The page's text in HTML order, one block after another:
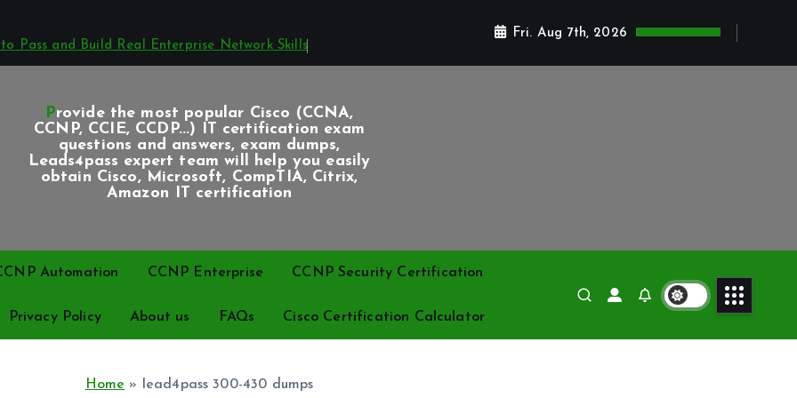
Pass and Build Real Enterprise Network Skills
Fri. Aug 7th, 2026
Provide the most popular Cisco (CCNA,
CCNP, CCIE, CCDP...) IT certification exam
questions and answers, exam dumps,
Leads4pass expert team will help you easily
obtain Cisco, Microsoft, CompTIA, Citrix,
Amazon IT certification
Automation CCNP Enterprise CCNP Security Certification
Privacy Policy About us FAQs Cisco Certification Calculator
Home » lead4pass 300-430 dumps